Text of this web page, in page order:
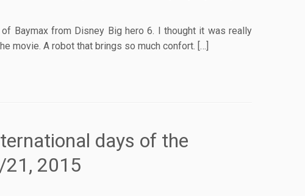
Baymax from Disney Big hero 6. I thought it was really
movie. A robot that brings so much confort. […]
days of the
2015